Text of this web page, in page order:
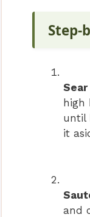
Step-
high
until
it
and